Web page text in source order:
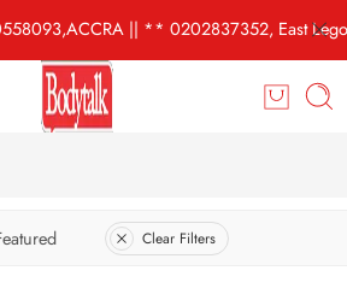
|| ** 0202837352, East
Clear Filters